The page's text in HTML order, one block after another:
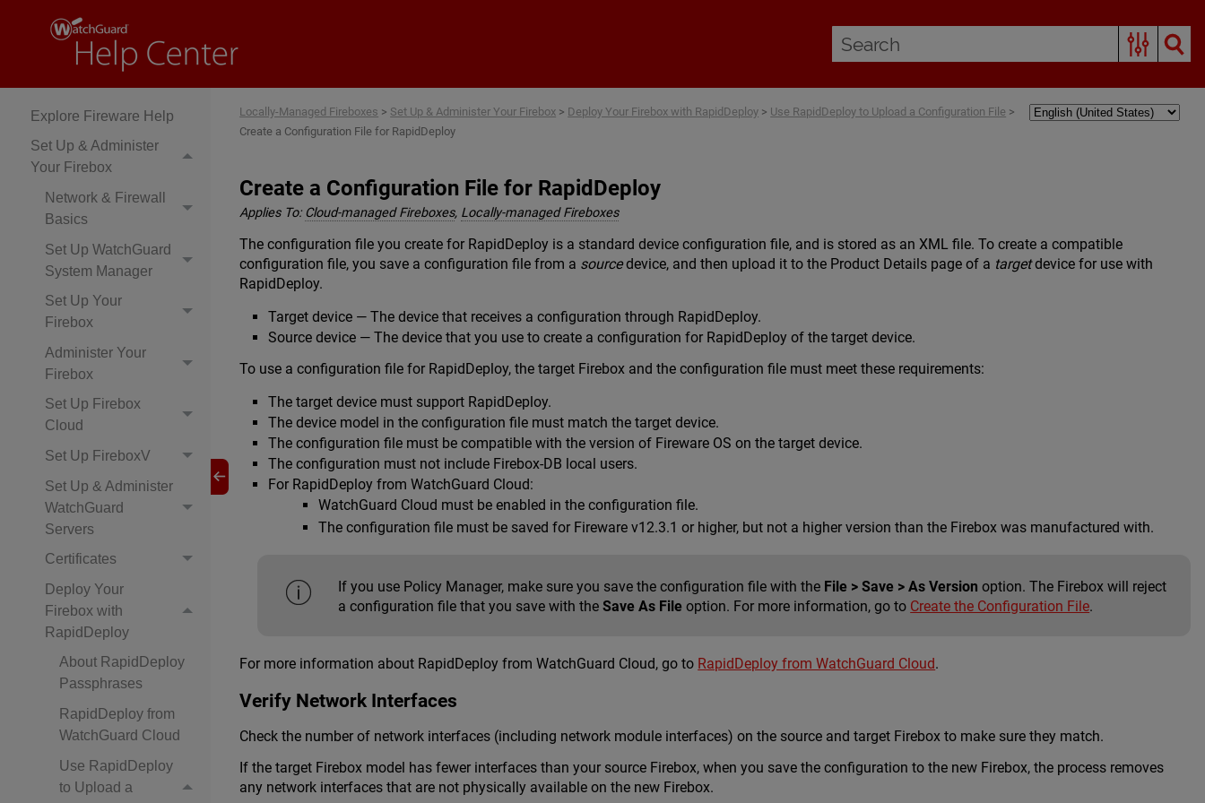
Locally-Managed
Explore Fireware Help
Set Up & Administer
Your Firebox
Network & Firewall
Basics
Set Up WatchGuard
System Manager
Set Up Your
Firebox
Administer Your
Firebox
Set Up Firebox
Cloud
Set Up FireboxV
Set Up & Administer
WatchGuard
Servers
Certificates
Deploy Your
Firebox with
RapidDeploy
About RapidDeploy
Passphrases
RapidDeploy from
WatchGuard Cloud
Use RapidDeploy
to Upload a
Locally-Managed Fireboxes > Set Up & Administer Your Firebox > Deploy Your Firebox with RapidDeploy > Use RapidDeploy to Upload a Configuration File >
Create a Configuration File for RapidDeploy
Create a Configuration File for RapidDeploy
Applies To: Cloud-managed Fireboxes, Locally-managed Fireboxes
The configuration file you create for RapidDeploy is a standard device configuration file, and is stored as an XML file. To create a compatible
configuration file, you save a configuration file from a sourcedevice, and then upload it to the Product Details page of a targetdevice for use with
RapidDeploy.
Target device — The device that receives a configuration through RapidDeploy.
Source device — The device that you use to create a configuration for RapidDeploy of the target device.
To use a configuration file for RapidDeploy, the target Firebox and the configuration file must meet these requirements:
The target device must support RapidDeploy.
The device model in the configuration file must match the target device.
The configuration file must be compatible with the version of Fireware OS on the target device.
The configuration must not include Firebox-DB local users.
For RapidDeploy from WatchGuard Cloud:
WatchGuard Cloud must be enabled in the configuration file.
The configuration file must be saved for Fireware v12.3.1 or higher, but not a higher version than the Firebox was manufactured with.
If you use Policy Manager, make sure you save the configuration file with the File > Save > As Version option. The Firebox will reject
a configuration file that you save with theSave As File option. For more information, go to Create the Configuration File.
For more information about RapidDeploy from WatchGuard Cloud, go to RapidDeploy from WatchGuard Cloud.
Verify Network Interfaces
Check the number of network interfaces (including network module interfaces) on the source and target Firebox to make sure they match.
If the target Firebox model has fewer interfaces than your source Firebox, when you save the configuration to the new Firebox, the process removes
any network interfaces that are not physically available on the new Firebox.